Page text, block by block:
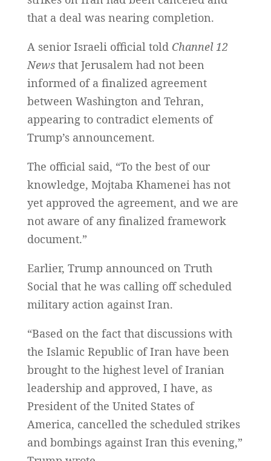
that a deal was nearing completion.
A senior Israeli official told Channel 12
News that Jerusalem had not been
informed of a finalized agreement
between Washington and Tehran,
appearing to contradict elements of
Trump’s announcement.
The official said, “To the best of our
knowledge, Mojtaba Khamenei has not
yet approved the agreement, and we are
not aware of any finalized framework
document.”
Earlier, Trump announced on Truth
Social that he was calling off scheduled
military action against Iran.
“Based on the fact that discussions with
the Islamic Republic of Iran have been
brought to the highest level of Iranian
leadership and approved, I have, as
President of the United States of
America, cancelled the scheduled strikes
and bombings against Iran this evening,”